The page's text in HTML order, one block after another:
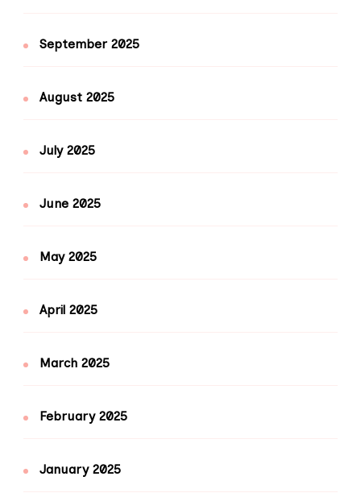
September 2025
August 2025
July 2025
June 2025
May 2025
April 2025
March 2025
February 2025
January 2025